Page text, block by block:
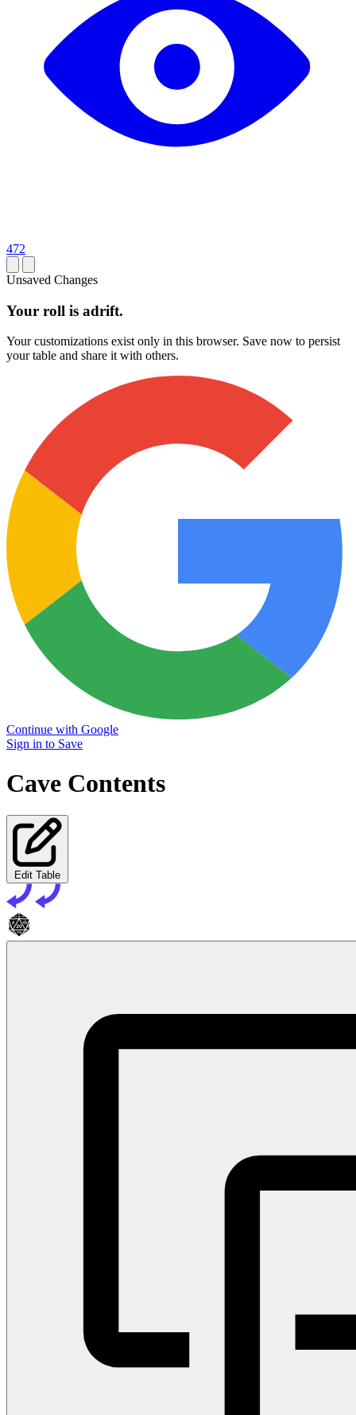
472
Unsaved Changes
Your roll is adrift.
Your customizations exist only in this browser. Save now to persist
your table and share it with others.
Continue with Google
Sign in to Save
Cave Contents
Edit Table